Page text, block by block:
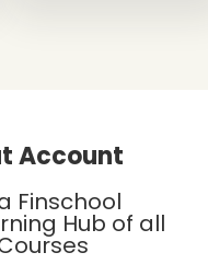
Account
Finschool
Hub of all